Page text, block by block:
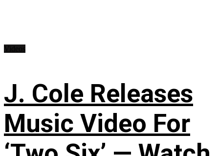
J. Cole Releases
Music Video For